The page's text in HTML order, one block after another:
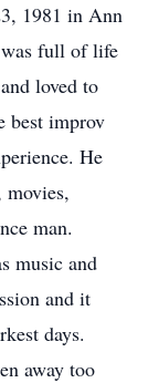
1981 in Ann
full of life
loved to
best improv
He
movies,
man.
music and
and it
days.
away too